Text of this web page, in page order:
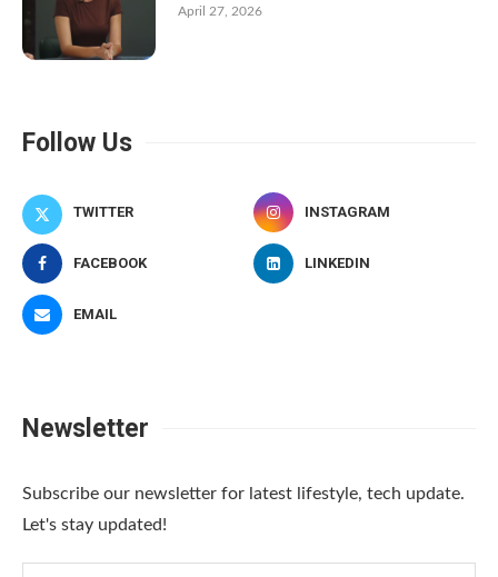
April 27, 2026
Follow Us
TWITTER INSTAGRAM
FACEBOOK LINKEDIN
EMAIL
Newsletter
Subscribe our newsletter for latest lifestyle, tech update.
Let's stay updated!